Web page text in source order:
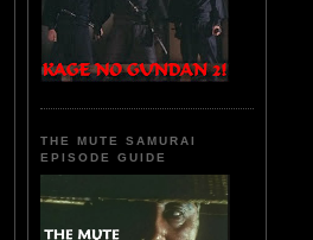
THE MUTE SAMURAI
EPISODE GUIDE